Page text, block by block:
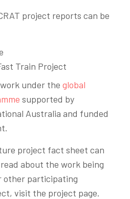
project reports can be
Train Project
under the global
supported by
Australia and funded
project fact sheet can
about the work being
other participating
visit the project page.